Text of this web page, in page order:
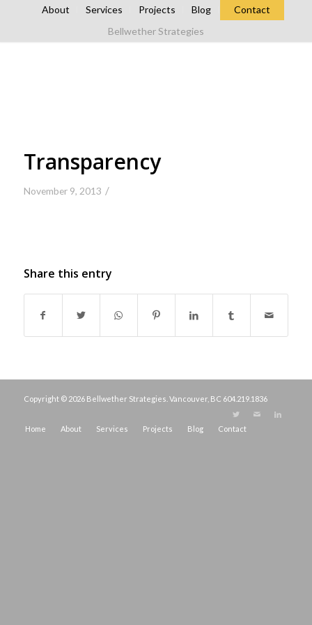
About Services Projects Blog
Contact
Bellwether Strategies
Transparency
November 9, 2013 /
Share this entry
Copyright © 2026 Bellwether Strategies. Vancouver, BC 604.219.1836
Home About Services Projects Blog Contact